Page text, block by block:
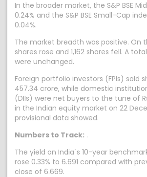
In the broader market, the S&P BSE
0.24% and the S&P BSE Small-Cap
0.04%.
The market breadth was positive. On
shares rose and 1,162 shares fell. A
were unchanged.
Foreign portfolio investors (FPIs) sold
457.34 crore, while domestic
(DIIs) were net buyers to the tune of
in the Indian equity market on 22
provisional data showed.
Numbers to Track: .
The yield on India`s 10-year
rose 0.33% to 6.691 compared with
close of 6.669.